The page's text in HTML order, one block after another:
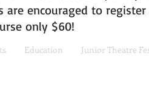
are encouraged to
only $60!
Education Junior Theatre